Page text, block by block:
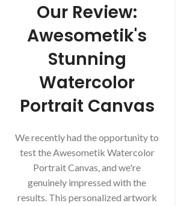
Our Review:
Awesometik's
Stunning
Watercolor
Portrait Canvas
We recently had the opportunity to
test the Awesometik Watercolor
Portrait Canvas, and we're
genuinely impressed with the
results. This personalized artwork